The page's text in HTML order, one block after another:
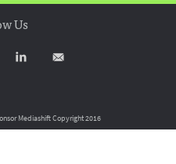
Us
MediashiftCopyright 2016